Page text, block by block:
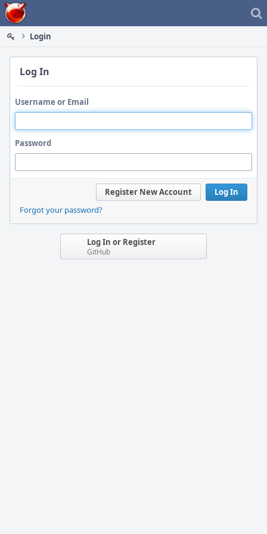
Home
Login
Log In
Username or Email
Password
Log In
Register New Account
Forgot your password?
Log In or Register
GitHub